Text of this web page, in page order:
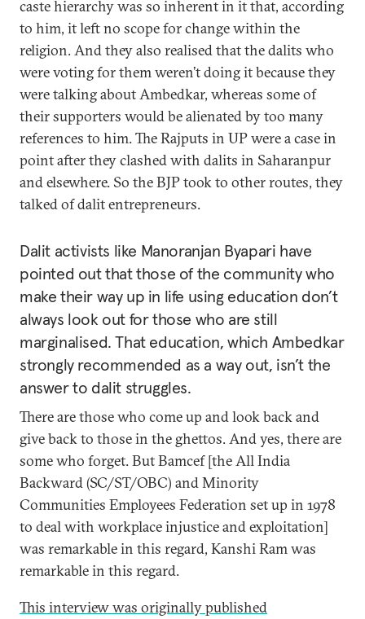
caste hierarchy was so inherent in it that, according
to him, it left no scope for change within the
religion. And they also realised that the dalits who
were voting for them weren’t doing it because they
were talking about Ambedkar, whereas some of
their supporters would be alienated by too many
references to him. The Rajputs in UP were a case in
point after they clashed with dalits in Saharanpur
and elsewhere. So the BJP took to other routes, they
talked of dalit entrepreneurs.
Dalit activists like Manoranjan Byapari have
pointed out that those of the community who
make their way up in life using education don’t
always look out for those who are still
marginalised. That education, which Ambedkar
strongly recommended as a way out, isn’t the
answer to dalit struggles.
There are those who come up and look back and
give back to those in the ghettos. And yes, there are
some who forget. But Bamcef [the All India
Backward (SC/ST/OBC) and Minority
Communities Employees Federation set up in 1978
to deal with workplace injustice and exploitation]
was remarkable in this regard, Kanshi Ram was
remarkable in this regard.
This interview was originally published